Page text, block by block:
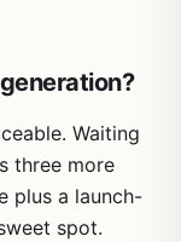
Waiting
three more
plus a launch-
spot.